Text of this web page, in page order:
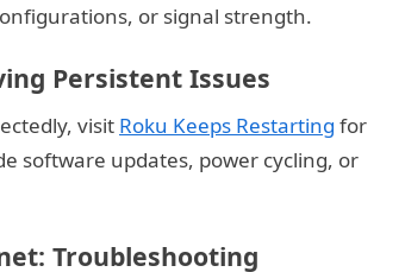
or signal strength.
Persistent Issues
visit Roku Keeps Restarting for
software updates, power cycling, or
Troubleshooting